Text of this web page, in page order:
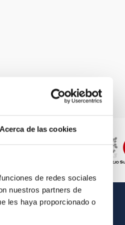
de las cookies
de redes sociales
nuestros partners de
les haya proporcionado o